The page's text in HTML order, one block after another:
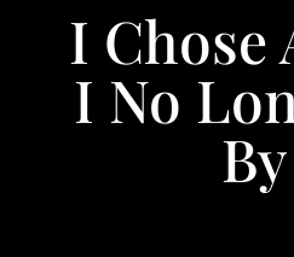
I Chose
I No